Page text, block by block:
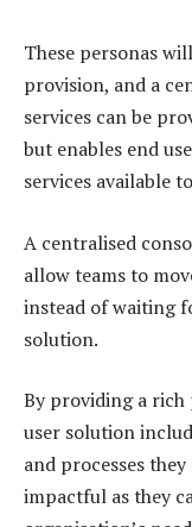
These personas
provision, and a
services can be
but enables end
services available
A centralised
allow teams to
instead of waiting
solution.
By providing a
user solution
and processes
impactful as they